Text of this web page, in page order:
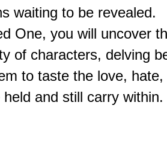
waiting to be revealed.
One, you will uncover
of characters, delving
to taste the love,
and still carry within.